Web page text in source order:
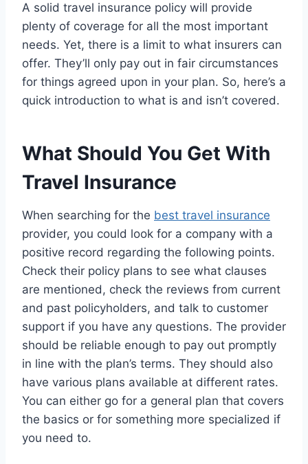
A solid travel insurance policy will provide
plenty of coverage for all the most important
needs. Yet, there is a limit to what insurers can
offer. They’ll only pay out in fair circumstances
for things agreed upon in your plan. So, here’s a
quick introduction to what is and isn’t covered.
What Should You Get With
Travel Insurance
When searching for the best travel insurance
provider, you could look for a company with a
positive record regarding the following points.
Check their policy plans to see what clauses
are mentioned, check the reviews from current
and past policyholders, and talk to customer
support if you have any questions. The provider
should be reliable enough to pay out promptly
in line with the plan’s terms. They should also
have various plans available at different rates.
You can either go for a general plan that covers
the basics or for something more specialized if
you need to.